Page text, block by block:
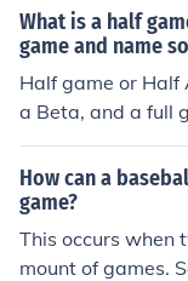
um, and overall
directly impact a
h can determine
What is a half
game and name
Half game or Half
a Beta, and a full
How can a
game?
This occurs when
mount of games.